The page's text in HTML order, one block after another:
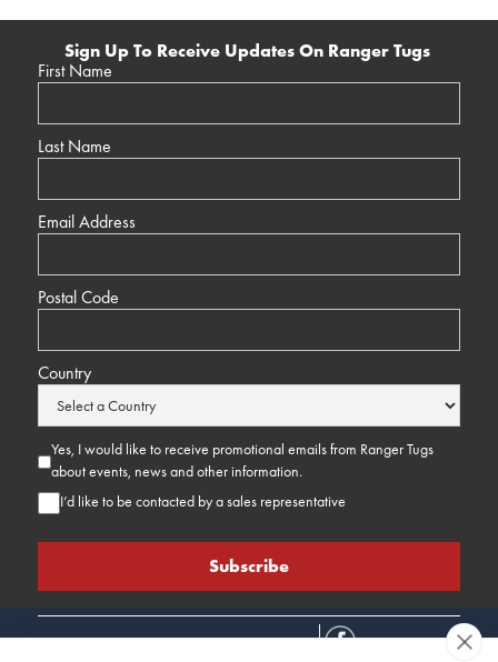
Sign Up To Receive Updates On Ranger Tugs
First Name
Last Name
Email Address
Postal Code
Country
Yes, I would like to receive promotional emails from Ranger Tugs
about events, news and other information.
I’d like to be contacted by a sales representative